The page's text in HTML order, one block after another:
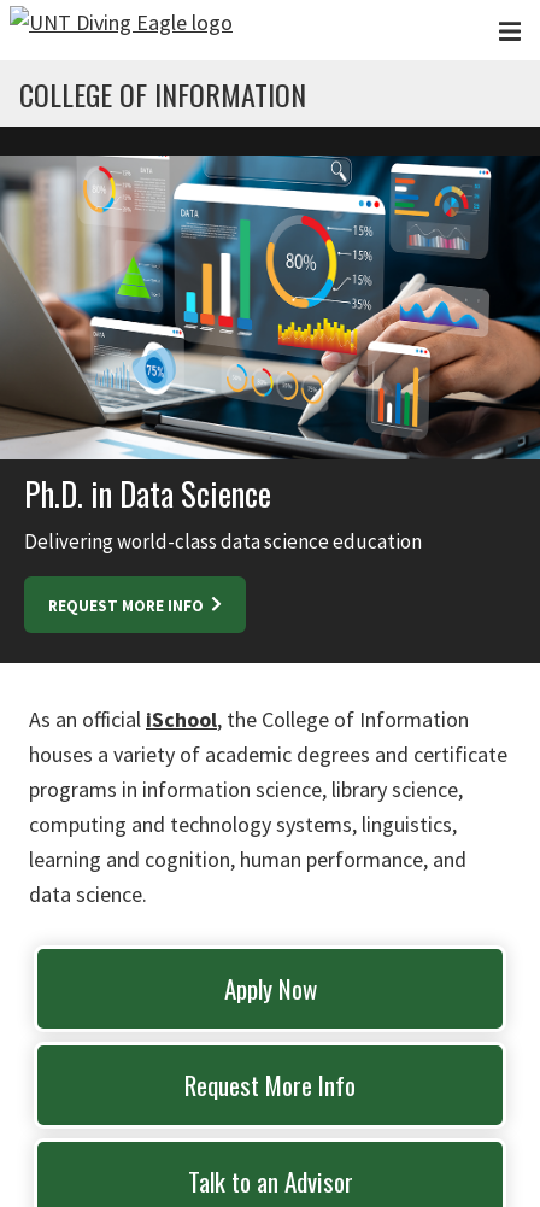
Skip to main content
COLLEGE OF INFORMATION
Ph.D. in Data Science
Delivering world-class data science education
REQUEST MORE INFO
As an official iSchool, the College of Information
houses a variety of academic degrees and certificate
programs in information science, library science,
computing and technology systems, linguistics,
learning and cognition, human performance, and
data science.
Apply Now
Request More Info
Talk to an Advisor